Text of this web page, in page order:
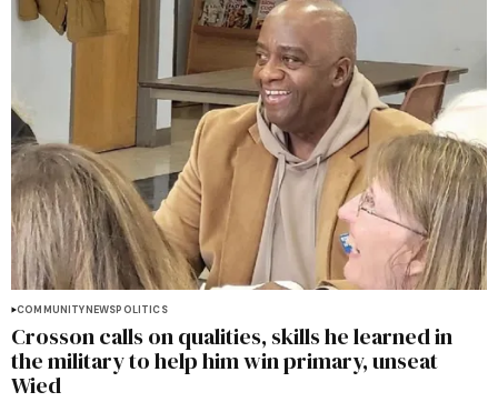
COMMUNITYNEWSPOLITICS
Crosson calls on qualities, skills he learned in
the military to help him win primary, unseat
Wied